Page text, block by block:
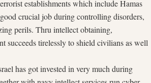
establishments which include Hamas
crucial job during controlling disorders,
perils. Thru intellect obtaining,
succeeds tirelessly to shield civilians as well
has got invested in very much during